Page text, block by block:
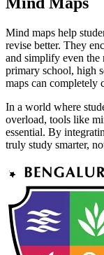
Mind maps help
revise better. They
and simplify even
primary school, high
maps can completely
In a world where
overload, tools like
essential. By
truly study smarter,